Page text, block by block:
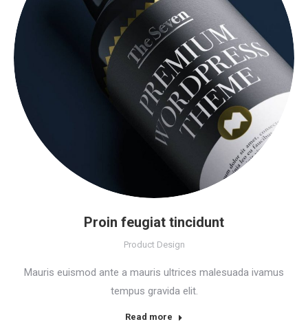
Proin feugiat tincidunt
Product Design
Mauris euismod ante a mauris ultrices malesuada ivamus
tempus gravida elit.
Read more